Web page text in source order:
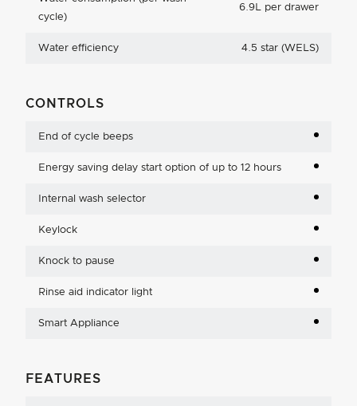
cycle)
6.9L per drawer
Water efficiency 4.5 star (WELS)
CONTROLS
End of cycle beeps
Energy saving delay start option of up to 12 hours
Internal wash selector
Keylock
Knock to pause
Rinse aid indicator light
Smart Appliance
FEATURES